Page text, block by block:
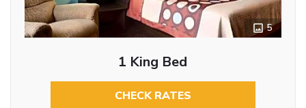
5
1 King Bed
CHECK RATES